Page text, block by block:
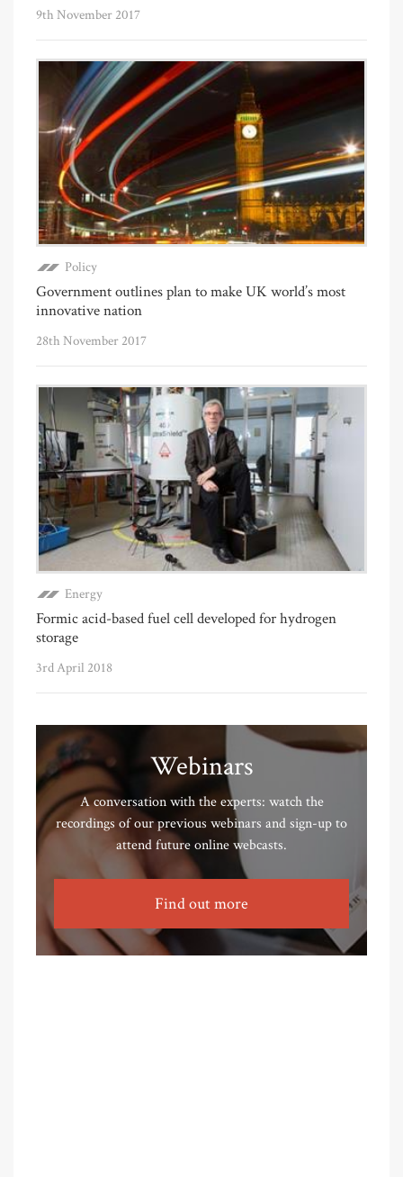
9th November 2017
Policy
Government outlines plan to make UK world’s most
innovative nation
28th November 2017
Energy
Formic acid-based fuel cell developed for hydrogen
storage
3rd April 2018
Webinars
A conversation with the experts: watch the
recordings of our previous webinars and sign-up to
attend future online webcasts.
Find out more